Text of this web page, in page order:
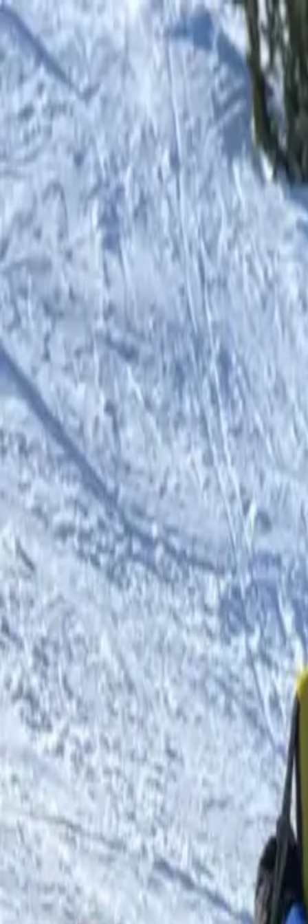
Botiga
0items in cart, view bag
Botiga